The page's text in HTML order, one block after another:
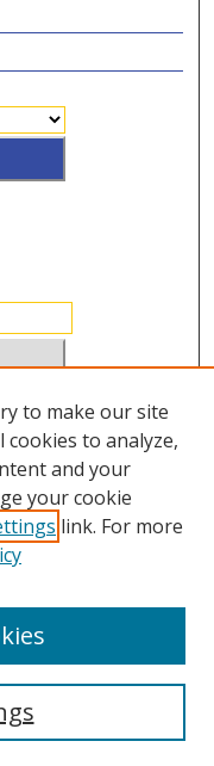
to make our site
cookies to analyze,
and your
your cookie
link. For more